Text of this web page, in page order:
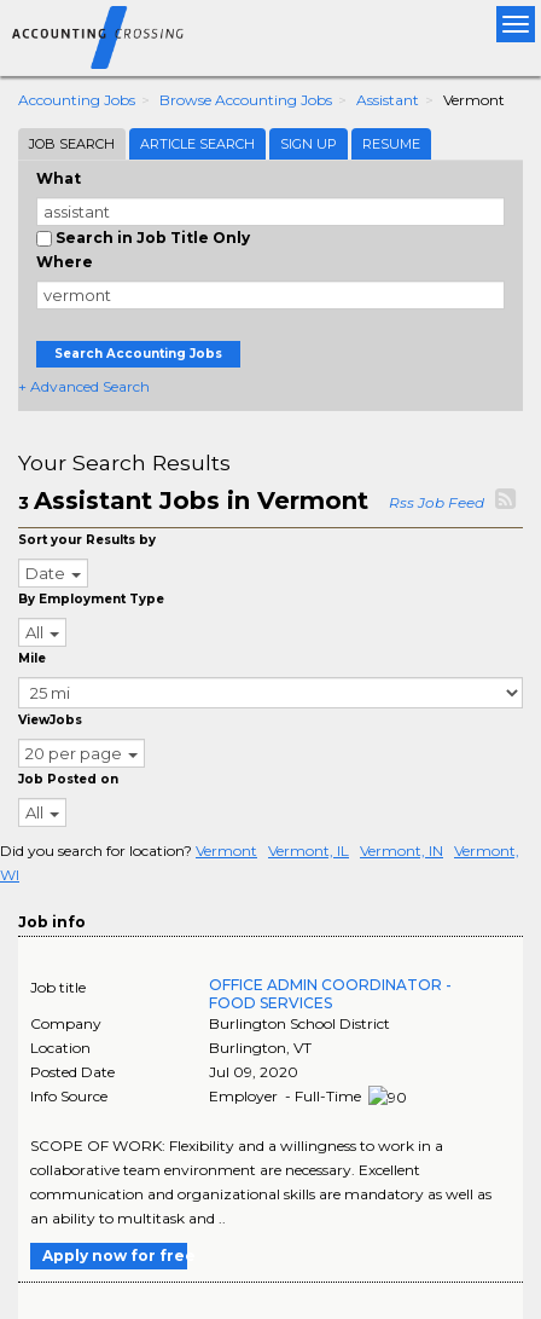
Accounting Jobs Browse Accounting Jobs Assistant Vermont
JOB SEARCH ARTICLE SEARCH SIGN UP RESUME
What
Search in Job Title Only
Where
Search Accounting Jobs
+ Advanced Search
Your Search Results
3 Assistant Jobs in Vermont Rss Job Feed
Sort your Results by
Date
By Employment Type
All
Mile
ViewJobs
20 per page
Job Posted on
All
Did you search for location? Vermont Vermont, IL Vermont, IN
Vermont,
WI
Job info
Job title
OFFICE ADMIN COORDINATOR -
FOOD SERVICES
Company
Burlington School District
Location
Burlington, VT
Posted Date
Jul 09, 2020
Info Source
Employer - Full-Time
SCOPE OF WORK: Flexibility and a willingness to work in a
collaborative team environment are necessary. Excellent
communication and organizational skills are mandatory as well as
an ability to multitask and ..
Apply now for free